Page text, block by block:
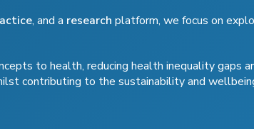
, and a research platform, we focus on
to health, reducing health inequality gaps
contributing to the sustainability and